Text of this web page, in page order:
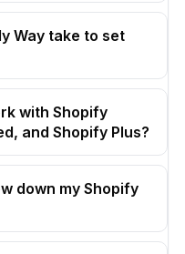
Way take to set
with Shopify
and Shopify Plus?
down my Shopify